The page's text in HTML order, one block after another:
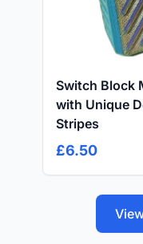
Switch Block
with Unique
Stripes
£6.50